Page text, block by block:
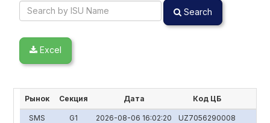
Search
Excel
Рынок Секция Дата Код ЦБ
SMS G1 2026-08-06 16:02:20
UZ7056290008